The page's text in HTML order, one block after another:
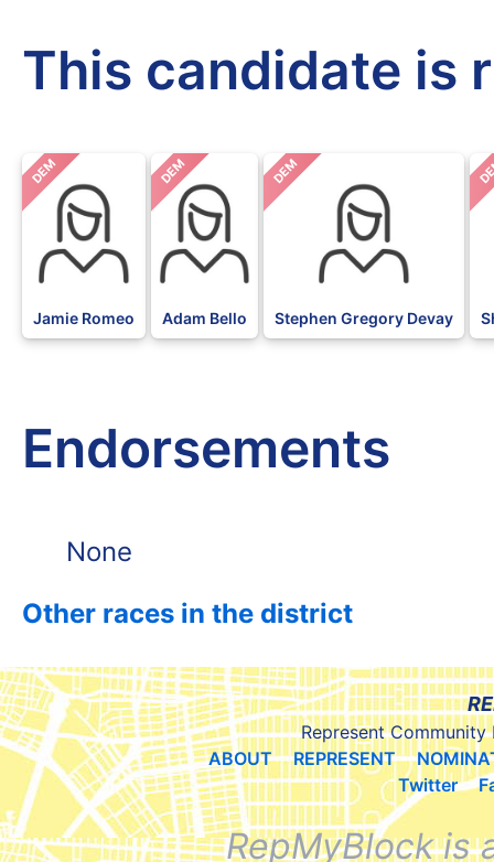
This candidate is
DEM
Jamie Romeo
DEM
Adam Bello
DEM
Stephen Gregory Devay
Endorsements
None
Other races in the district
Represent Community
ABOUT
REPRESENT
Twitter
RepMyBlock is